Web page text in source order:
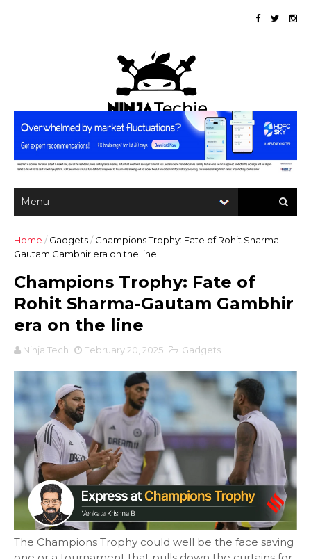
Home / Gadgets/ Champions Trophy: Fate of Rohit Sharma-
Gautam Gambhir era on the line
Champions Trophy: Fate of
Rohit Sharma-Gautam Gambhir
era on the line
Ninja Tech February 20, 2025 Gadgets
The Champions Trophy could well be the face saving